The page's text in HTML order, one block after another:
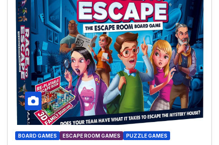
BOARD GAMES ESCAPE ROOM GAMES PUZZLE GAMES